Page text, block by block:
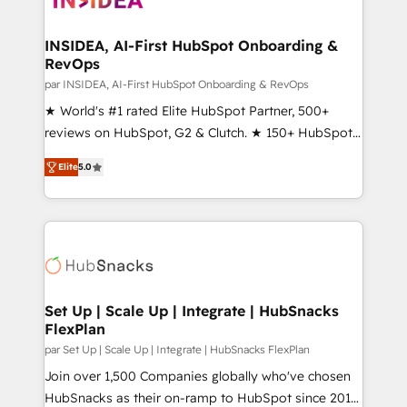
scale. 🏆 HubSpot’s CEO called us “the partner of the
future.” Others agree it is proof of trust built through
measurable impact.
INSIDEA, AI-First HubSpot Onboarding &
RevOps
par INSIDEA, AI-First HubSpot Onboarding & RevOps
★ World's #1 rated Elite HubSpot Partner, 500+
reviews on HubSpot, G2 & Clutch. ★ 150+ HubSpot
Certified Experts & Trainers across the team ★
1,500+ implementations across five continents ★ AI-
First, RevOps-led, Onboarding obsessed ★
Company of the Year 2024/25 INSIDEA helps
engine. We onboard your team, migrate your data,
from week one, in your time zone. What we do ➤
Onboarding: Live in weeks, with workflows built
around your business, not a template. ➤ Migration:
Move from any legacy CRM. Zero downtime, full data
integrity. ➤ Implementation: Configure HubSpot to
Elite5.0
Set Up | Scale Up | Integrate | HubSnacks
FlexPlan
par Set Up | Scale Up | Integrate | HubSnacks FlexPlan
Join over 1,500 Companies globally who've chosen
HubSnacks as their on-ramp to HubSpot since 2014